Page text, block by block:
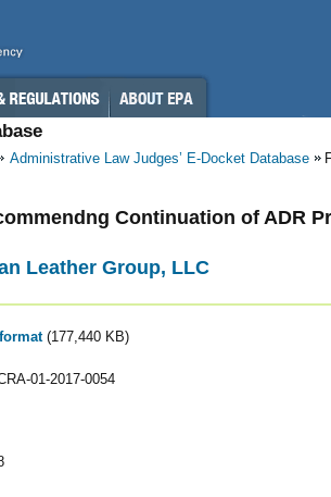
Administrative Law Judges’ E-Docket Database
Continuation of ADR
Leather Group, LLC
(177,440 KB)
01-2017-0054